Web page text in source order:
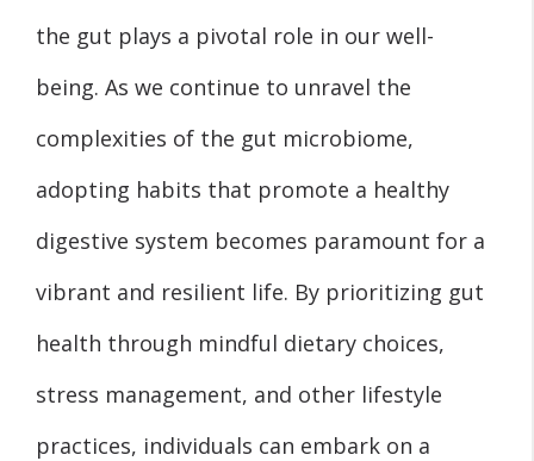
the gut plays a pivotal role in our well-
being. As we continue to unravel the
complexities of the gut microbiome,
adopting habits that promote a healthy
digestive system becomes paramount for a
vibrant and resilient life. By prioritizing gut
health through mindful dietary choices,
stress management, and other lifestyle
practices, individuals can embark on a